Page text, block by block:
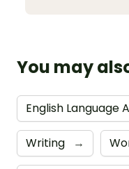
You may
English Language
Writing →